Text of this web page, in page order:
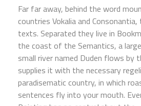
Far far away, behind the word
countries Vokalia and
texts. Separated they live in
the coast of the Semantics, a
small river named Duden flows by
supplies it with the necessary
paradisematic country, in which
sentences fly into your mouth.